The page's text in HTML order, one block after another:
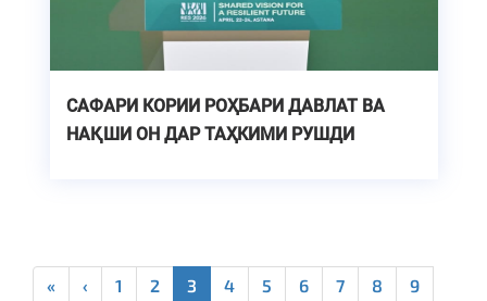
САФАРИ КОРИИ РОҲБАРИ ДАВЛАТ ВА
НАҚШИ ОН ДАР ТАҲКИМИ РУШДИ
« ‹ 1 2 3 4 5 6 7 8
9